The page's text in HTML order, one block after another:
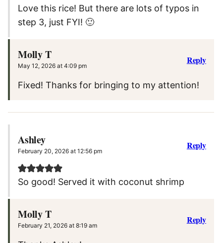
Love this rice! But there are lots of typos in
step 3, just FYI! 🙂
Molly T
May 12, 2026 at 4:09 pm
Fixed! Thanks for bringing to my attention!
Reply
Ashley
February 20, 2026 at 12:56 pm
So good! Served it with coconut shrimp
Reply
Molly T
February 21, 2026 at 8:19 am
Reply